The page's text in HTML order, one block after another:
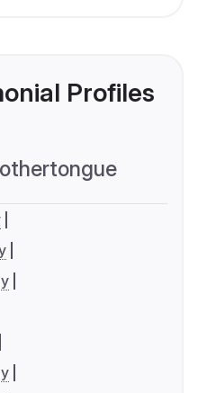
Profiles